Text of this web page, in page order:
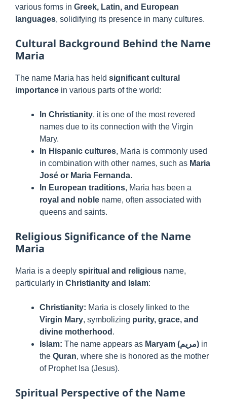
various forms in Greek, Latin, and European
languages, solidifying its presence in many cultures.
Cultural Background Behind the Name
Maria
The name Maria has held significant cultural
importance in various parts of the world:
In Christianity, it is one of the most revered
names due to its connection with the Virgin
Mary.
In Hispanic cultures, Maria is commonly used
in combination with other names, such as Maria
José or Maria Fernanda.
In European traditions, Maria has been a
royal and noble name, often associated with
queens and saints.
Religious Significance of the Name
Maria
Maria is a deeply spiritual and religious name,
particularly in Christianity and Islam:
Christianity: Maria is closely linked to the
Virgin Mary, symbolizing purity, grace, and
divine motherhood .
Islam: The name appears as Maryam (مريم) in
the Quran, where she is honored as the mother
of Prophet Isa (Jesus).
Spiritual Perspective of the Name